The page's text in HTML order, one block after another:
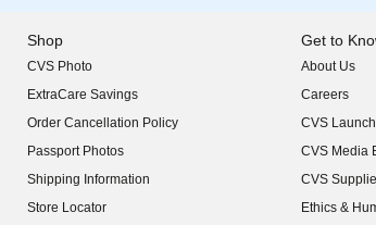
Shop
CVS Photo
ExtraCare Savings
Order Cancellation Policy
Passport Photos
Shipping Information
Store Locator
Get to
About Us
(opens in
Careers
(opens in
CVS
(opens in
CVS Media
(opens in
CVS
(opens in
Ethics &
(opens in